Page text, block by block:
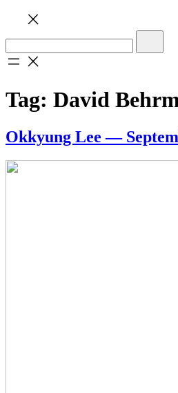
Tag: David
Okkyung Lee —